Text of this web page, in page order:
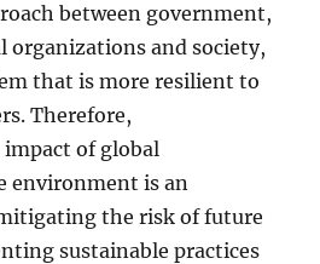
between government,
and society,
that is more resilient to
Therefore,
of global
environment is an
the risk of future
sustainable practices